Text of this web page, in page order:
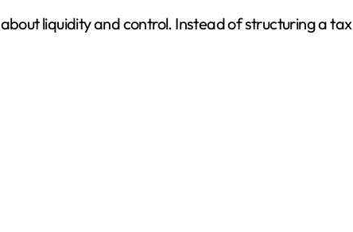
liquidity and control. Instead of structuring a tax